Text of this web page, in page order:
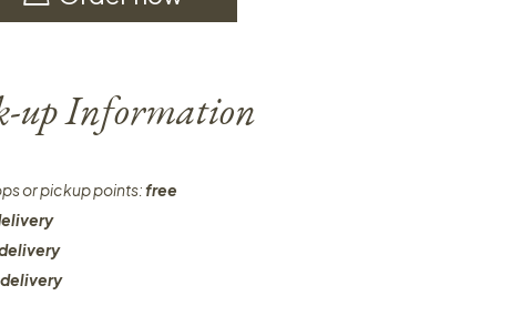
up Information
or pickup points:free